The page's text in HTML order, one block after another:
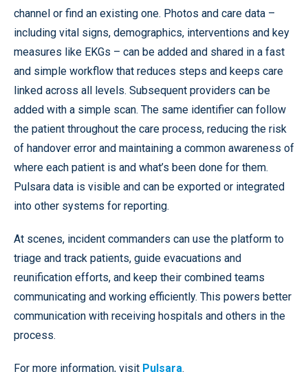
channel or find an existing one. Photos and care data –
including vital signs, demographics, interventions and key
measures like EKGs – can be added and shared in a fast
and simple workflow that reduces steps and keeps care
linked across all levels. Subsequent providers can be
added with a simple scan. The same identifier can follow
the patient throughout the care process, reducing the risk
of handover error and maintaining a common awareness of
where each patient is and what’s been done for them.
Pulsara data is visible and can be exported or integrated
into other systems for reporting.
At scenes, incident commanders can use the platform to
triage and track patients, guide evacuations and
reunification efforts, and keep their combined teams
communicating and working efficiently. This powers better
communication with receiving hospitals and others in the
process.
For more information, visit Pulsara.